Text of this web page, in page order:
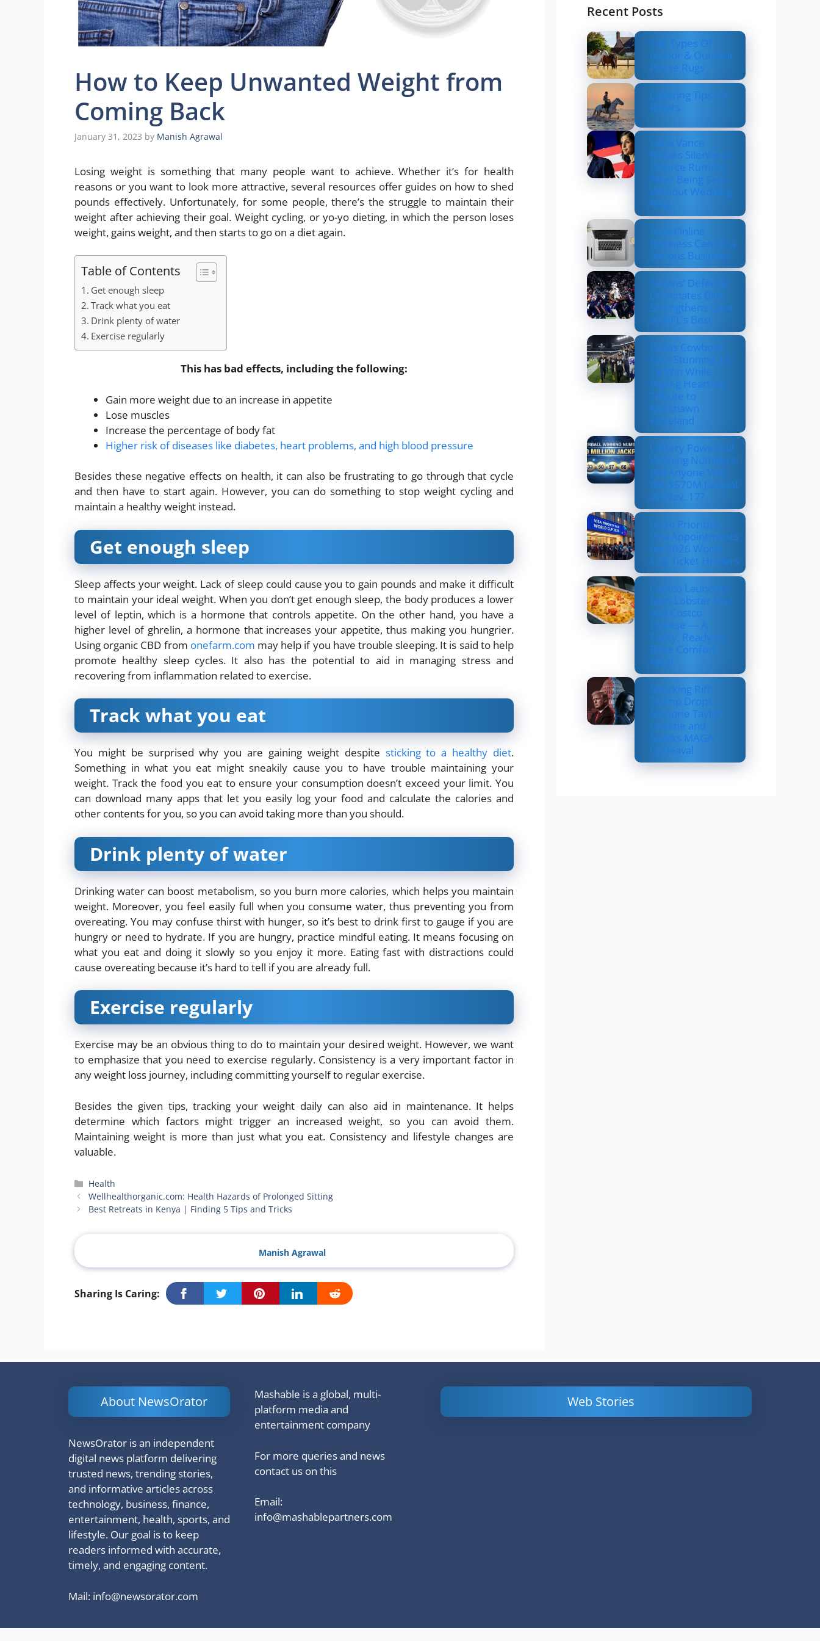
How to Keep Unwanted Weight from
Coming Back
January 31, 2023 by Manish Agrawal
Losing weight is something that many people want to achieve. Whether it’s for health
reasons or you want to look more attractive, several resources offer guides on how to shed
pounds effectively. Unfortunately, for some people, there’s the struggle to maintain their
weight after achieving their goal. Weight cycling, or yo-yo dieting, in which the person loses
weight, gains weight, and then starts to go on a diet again.
Table of Contents
Get enough sleep
Track what you eat
Drink plenty of water
Exercise regularly
This has bad effects, including the following:
Gain more weight due to an increase in appetite
Lose muscles
Increase the percentage of body fat
Higher risk of diseases like diabetes, heart problems, and high blood pressure
Besides these negative effects on health, it can also be frustrating to go through that cycle
and then have to start again. However, you can do something to stop weight cycling and
maintain a healthy weight instead.
Get enough sleep
Sleep affects your weight. Lack of sleep could cause you to gain pounds and make it difficult
to maintain your ideal weight. When you don’t get enough sleep, the body produces a lower
level of leptin, which is a hormone that controls appetite. On the other hand, you have a
higher level of ghrelin, a hormone that increases your appetite, thus making you hungrier.
Using organic CBD from onefarm.com may help if you have trouble sleeping. It is said to help
promote healthy sleep cycles. It also has the potential to aid in managing stress and
recovering from inflammation related to exercise.
Track what you eat
You might be surprised why you are gaining weight despite sticking to a healthy diet.
Something in what you eat might sneakily cause you to have trouble maintaining your
weight. Track the food you eat to ensure your consumption doesn’t exceed your limit. You
can download many apps that let you easily log your food and calculate the calories and
other contents for you, so you can avoid taking more than you should.
Drink plenty of water
Drinking water can boost metabolism, so you burn more calories, which helps you maintain
weight. Moreover, you feel easily full when you consume water, thus preventing you from
overeating. You may confuse thirst with hunger, so it’s best to drink first to gauge if you are
hungry or need to hydrate. If you are hungry, practice mindful eating. It means focusing on
what you eat and doing it slowly so you enjoy it more. Eating fast with distractions could
cause overeating because it’s hard to tell if you are already full.
Exercise regularly
Exercise may be an obvious thing to do to maintain your desired weight. However, we want
to emphasize that you need to exercise regularly. Consistency is a very important factor in
any weight loss journey, including committing yourself to regular exercise.
Besides the given tips, tracking your weight daily can also aid in maintenance. It helps
determine which factors might trigger an increased weight, so you can avoid them.
Maintaining weight is more than just what you eat. Consistency and lifestyle changes are
valuable.
Categories
Health
Wellhealthorganic.com: Health Hazards of Prolonged Sitting
Best Retreats in Kenya | Finding 5 Tips and Tricks
Manish Agrawal
Sharing Is Caring:
Recent Posts
Top Types Of
Indoor & Outdoor
Horse Rugs
Layering Tips For
Riders
Usha Vance
Breaks Silence on
Divorce Rumors
After Being Seen
Without Wedding
Ring
How Online
Business Can be a
Serious Business
Texans’ Defense
Dominates Bills,
Strengthens Case
as NFL’s Best
Dallas Cowboys
Earn Stunning 33–
16 Win While
Paying Heartfelt
Tribute to
Marshawn
Kneeland
Lottery Powerball
Winning Numbers:
Did Anyone Win
the $570M Jackpot
on Nov. 17?
US to Prioritize
Visa Appointments
for 2026 World
Cup Ticket Holders
Costco Launches
New Lobster Mac
and Costco
Cheese — A
Fancy, Ready-to-
Bake Comfort
Meal
Shocking Rift:
Trump Drops
Marjorie Taylor
Greene and
Sparks MAGA
Upheaval
About NewsOrator
NewsOrator is an independent
digital news platform delivering
trusted news, trending stories,
and informative articles across
technology, business, finance,
entertainment, health, sports, and
lifestyle. Our goal is to keep
readers informed with accurate,
timely, and engaging content.
Mail: info@newsorator.com
Mashable is a global, multi-
platform media and
entertainment company
For more queries and news
contact us on this
Email:
info@mashablepartners.com
Web Stories
based on a
Powerful
Content
How to Find